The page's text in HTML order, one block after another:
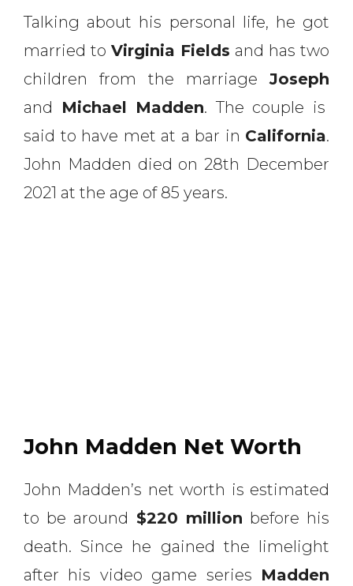
Talking about his personal life, he got
married to Virginia Fields and has two
children from the marriageJoseph
and
Michael Madden. The couple is
said to have met at a bar in California.
John Madden died on 28th December
2021 at the age of 85 years.
John Madden Net Worth
John Madden’s net worth is estimated
to be around $220 million before his
death. Since he gained the limelight
after his video game series Madden